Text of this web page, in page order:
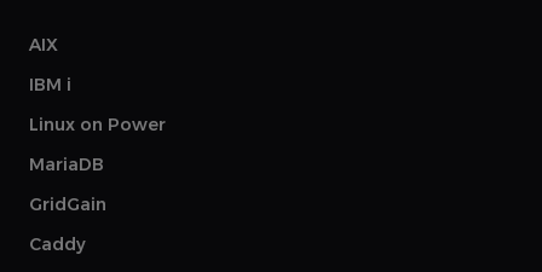
AIX
IBM i
Linux on Power
MariaDB
GridGain
Caddy